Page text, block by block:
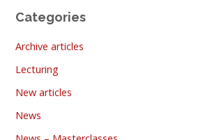
Categories
Archive articles
Lecturing
New articles
News